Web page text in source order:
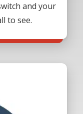
and your
to see.